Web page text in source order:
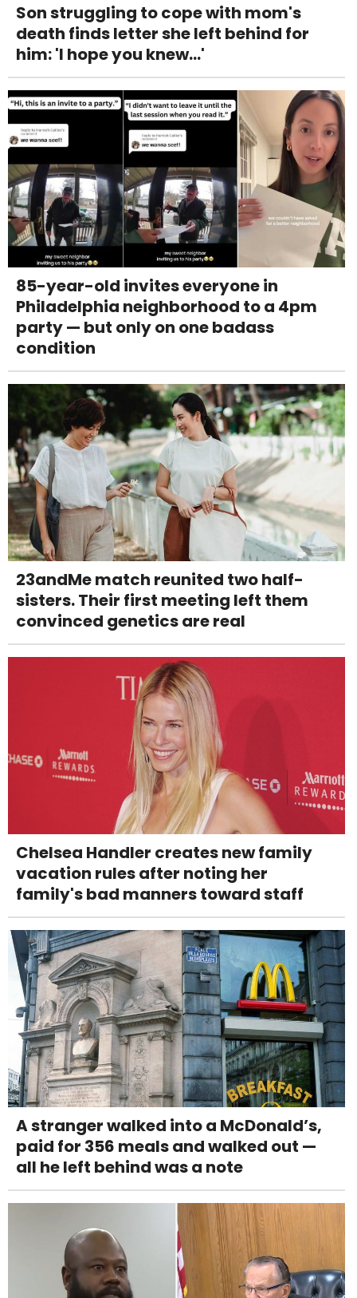
Son struggling to cope with mom's
death finds letter she left behind for
him: 'I hope you knew...'
85-year-old invites everyone in
Philadelphia neighborhood to a 4pm
party — but only on one badass
condition
23andMe match reunited two half-
sisters. Their first meeting left them
convinced genetics are real
Chelsea Handler creates new family
vacation rules after noting her
family's bad manners toward staff
A stranger walked into a McDonald’s,
paid for 356 meals and walked out —
all he left behind was a note